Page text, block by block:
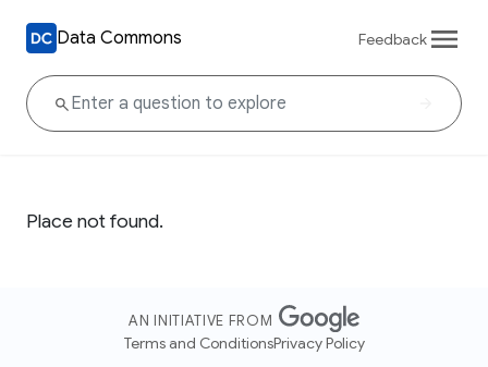
Data Commons Feedback
Place not found.
AN INITIATIVE FROM
Terms and ConditionsPrivacy Policy